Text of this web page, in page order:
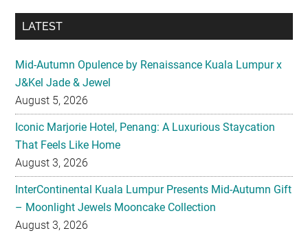
LATEST
Mid-Autumn Opulence by Renaissance Kuala Lumpur x
J&Kel Jade & Jewel
August 5, 2026
Iconic Marjorie Hotel, Penang: A Luxurious Staycation
That Feels Like Home
August 3, 2026
InterContinental Kuala Lumpur Presents Mid-Autumn Gift
– Moonlight Jewels Mooncake Collection
August 3, 2026